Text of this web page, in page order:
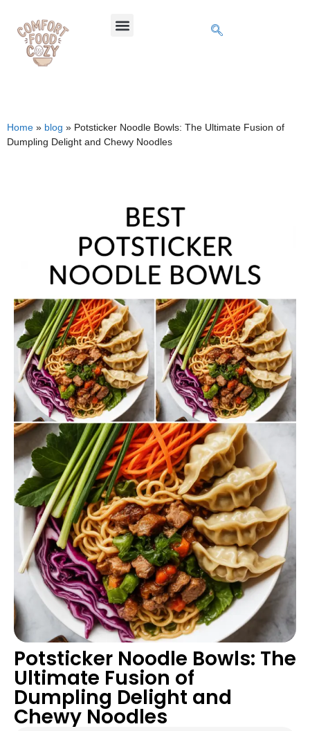
Home » blog » Potsticker Noodle Bowls: The Ultimate Fusion of
Dumpling Delight and Chewy Noodles
Potsticker Noodle Bowls: The
Ultimate Fusion of
Dumpling Delight and
Chewy Noodles